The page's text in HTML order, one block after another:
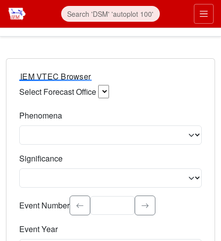
IEM VTEC Browser
Select Forecast Office
Phenomena
Significance
Select the event significance. Type to search.
Event Number
Event Year